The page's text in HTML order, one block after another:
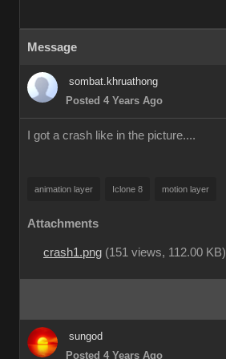
Message
sombat.khruathong
Posted 4 Years Ago
I got a crash like in the picture....
animation layer Iclone 8 motion layer
Attachments
crash1.png (151 views, 112.00 KB)
sungod
Posted 4 Years Ago